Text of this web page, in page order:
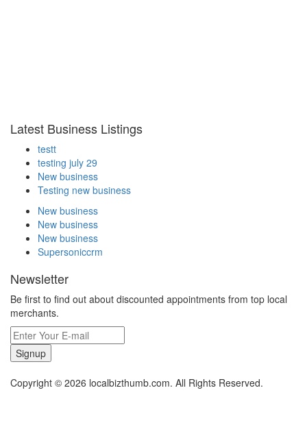
Latest Business Listings
testt
testing july 29
New business
Testing new business
New business
New business
New business
Supersoniccrm
Newsletter
Be first to find out about discounted appointments from top local
merchants.
Signup
Copyright © 2026 localbizthumb.com. All Rights Reserved.